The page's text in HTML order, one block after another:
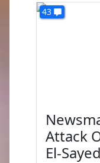
43
Attack
El-